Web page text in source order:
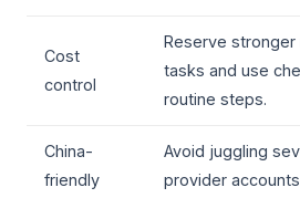
Cost
control
Reserve
tasks and use
routine steps.
China-
friendly
Avoid juggling
provider